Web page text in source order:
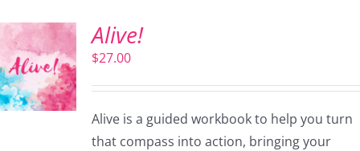
Alive!
$27.00
Alive is a guided workbook to help you turn
that compass into action, bringing your